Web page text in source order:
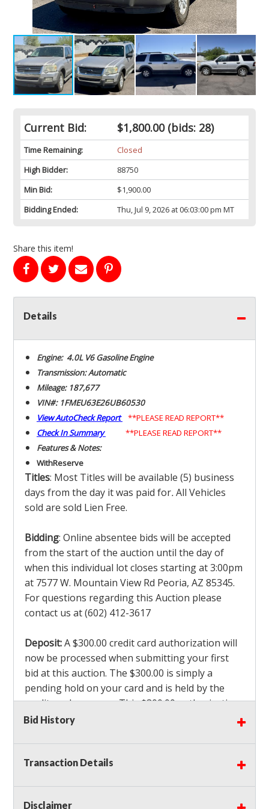
Current Bid: $1,800.00(bids: 28)
Time Remaining:
Closed
High Bidder:
88750
Min Bid:
$1,900.00
Bidding Ended:
Thu, Jul 9, 2026 at 06:03:00 pm MT
Share this item!
Details
Engine: 4.0L V6 Gasoline Engine
Transmission: Automatic
Mileage: 187,677
VIN#: 1FMEU63E26UB60530
View AutoCheck Report
**PLEASE READ REPORT**
Check In Summary
**PLEASE READ REPORT**
Features & Notes:
WithReserve
Titles: Most Titles will be available (5) business
days from the day it was paid for.All Vehicles
sold are sold Lien Free.
Bidding: Online absentee bids will be accepted
from the start of the auction until the day of
when this individual lot closes starting at 3:00pm
at 7577 W. Mountain View Rd Peoria, AZ 85345.
For questions regarding this Auction please
contact us at (602) 412-3617
Deposit:A $300.00 credit card authorization will
now be processed when submitting your first
bid at this auction. The $300.00 is simply a
pending hold on your card and is held by the
credit card company. This $300.00 authorization
is not actually charged to your card. If you are
authorization which is non refundable along
with a 3% Card fee and apply it to your invoice. If
Bid History
Transaction Details
Disclaimer